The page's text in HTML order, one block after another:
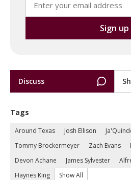
Discuss
Tags
Around Texas Josh Ellison
Tommy Brockermeyer
Zach Evans
Devon Achane
James Sylvester
Haynes King
Show All